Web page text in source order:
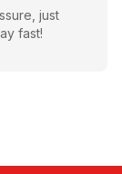
just
fast!